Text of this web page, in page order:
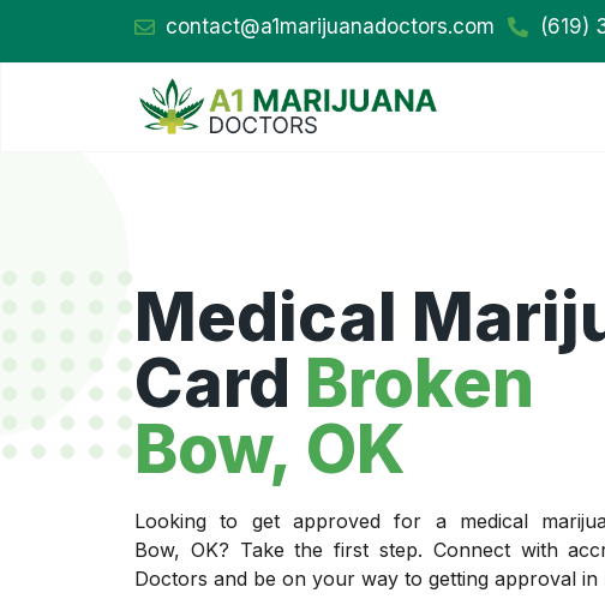
contact@a1marijuanadoctors.com (619)
Medical
Card Broken
Bow, OK
Looking to get approved for a medical
Bow, OK? Take the first step. Connect with
Doctors and be on your way to getting approval in